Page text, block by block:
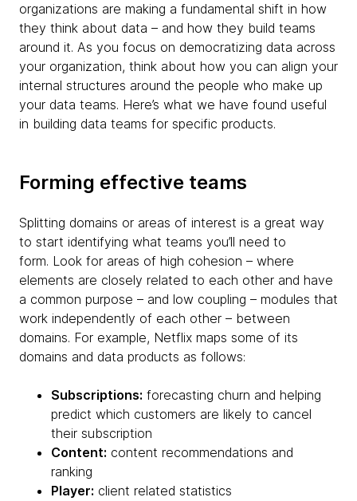
organizations are making a fundamental shift in how
they think about data – and how they build teams
around it. As you focus on democratizing data across
your organization, think about how you can align your
internal structures around the people who make up
your data teams. Here’s what we have found useful
in building data teams for specific products.
Forming effective teams
Splitting domains or areas of interest is a great way
to start identifying what teams you’ll need to
form. Look for areas of high cohesion – where
elements are closely related to each other and have
a common purpose – and low coupling – modules that
work independently of each other – between
domains. For example, Netflix maps some of its
domains and data products as follows:
Subscriptions: forecasting churn and helping
predict which customers are likely to cancel
their subscription
Content: content recommendations and
ranking
Player: client related statistics